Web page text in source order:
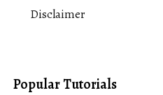
Disclaimer
Popular Tutorials